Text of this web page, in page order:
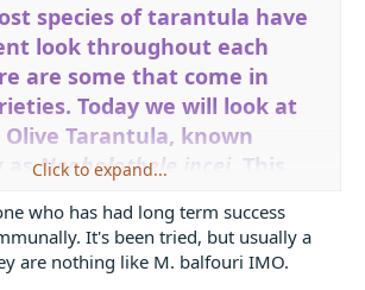
species of tarantula have
look throughout each
are some that come in
Today we will look at
Tarantula, known
asNeoholothele incei . This
Trinidad, Venezuela, and the
comes in two color
Click to expand...
who has had long term success
It's been tried, but usually a
are nothing like M. balfouri IMO.